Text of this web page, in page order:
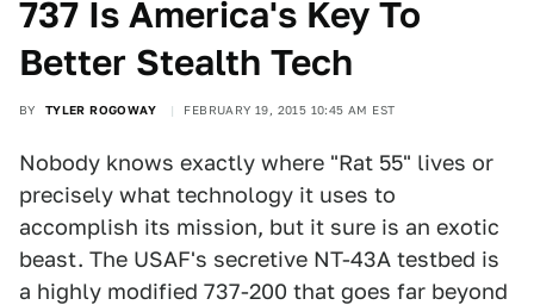
737 Is America's Key To
Better Stealth Tech
BY TYLER ROGOWAY FEBRUARY 19, 2015 10:45 AM EST
Nobody knows exactly where "Rat 55" lives or
precisely what technology it uses to
accomplish its mission, but it sure is an exotic
beast. The USAF's secretive NT-43A testbed is
a highly modified 737-200 that goes far beyond